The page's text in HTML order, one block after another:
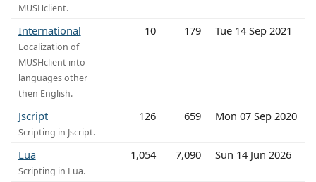
MUSHclient.
International
Localization of
MUSHclient into
languages other
then English.
10 179 Tue 14 Sep 2021
Jscript
Scripting in Jscript.
126 659 Mon 07 Sep 2020
Lua
Scripting in Lua.
1,054 7,090 Sun 14 Jun 2026